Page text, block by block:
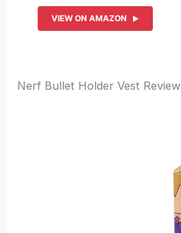
VIEW ON AMAZON
Nerf Bullet Holder Vest Review